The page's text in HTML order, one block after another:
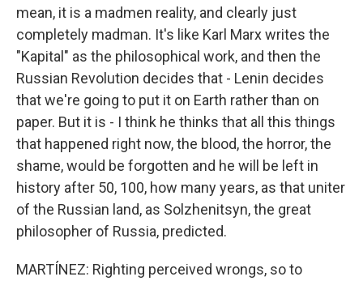
mean, it is a madmen reality, and clearly just
completely madman. It's like Karl Marx writes the
"Kapital" as the philosophical work, and then the
Russian Revolution decides that - Lenin decides
that we're going to put it on Earth rather than on
paper. But it is - I think he thinks that all this things
that happened right now, the blood, the horror, the
shame, would be forgotten and he will be left in
history after 50, 100, how many years, as that uniter
of the Russian land, as Solzhenitsyn, the great
philosopher of Russia, predicted.
MARTÍNEZ: Righting perceived wrongs, so to